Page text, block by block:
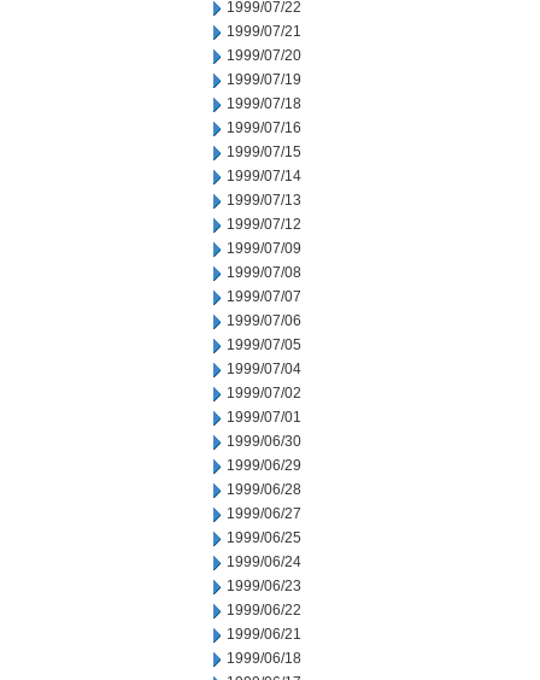
1999/07/22
1999/07/21
1999/07/20
1999/07/19
1999/07/18
1999/07/16
1999/07/15
1999/07/14
1999/07/13
1999/07/12
1999/07/09
1999/07/08
1999/07/07
1999/07/06
1999/07/05
1999/07/04
1999/07/02
1999/07/01
1999/06/30
1999/06/29
1999/06/28
1999/06/27
1999/06/25
1999/06/24
1999/06/23
1999/06/22
1999/06/21
1999/06/18